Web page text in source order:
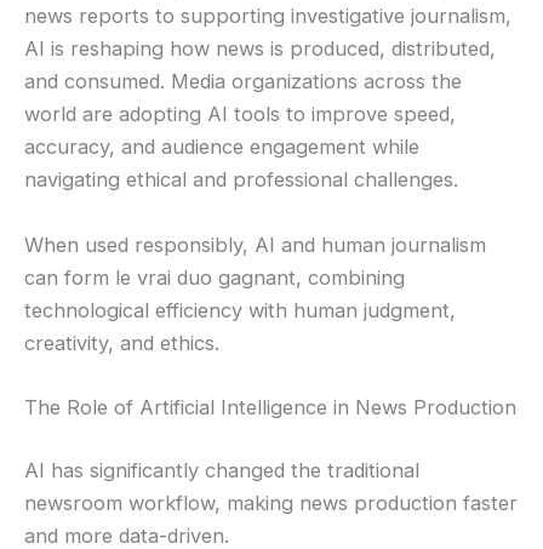
news reports to supporting investigative journalism,
AI is reshaping how news is produced, distributed,
and consumed. Media organizations across the
world are adopting AI tools to improve speed,
accuracy, and audience engagement while
navigating ethical and professional challenges.
When used responsibly, AI and human journalism
can form le vrai duo gagnant, combining
technological efficiency with human judgment,
creativity, and ethics.
The Role of Artificial Intelligence in News Production
AI has significantly changed the traditional
newsroom workflow, making news production faster
and more data-driven.